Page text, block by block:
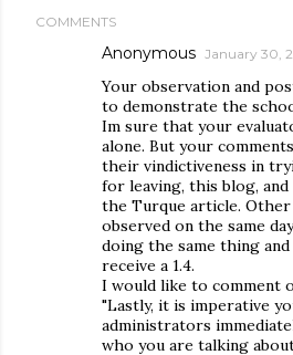
COMMENTS
Anonymous January 30,
Your observation and
to demonstrate the
Im sure that your
alone. But your
their vindictiveness in
for leaving, this blog,
the Turque article.
observed on the same
doing the same thing
receive a 1.4.
I would like to comment
"Lastly, it is imperative
administrators
who you are talking